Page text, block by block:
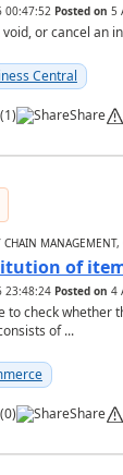
00:47:52 Posted on 5
or cancel an
Central
(1) Share
MANAGEMENT,
of
23:48:24 Posted on 4
to check whether
of ...
(0) Share